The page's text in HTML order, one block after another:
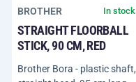
BROTHER In
STRAIGHT FLOORBALL
STICK, 90 CM, RED
Brother Bora - plastic shaft,